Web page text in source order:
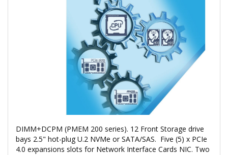
DIMM+DCPM (PMEM 200 series). 12 Front Storage drive
bays 2.5" hot-plug U.2 NVMe or SATA/SAS. Five (5) x PCIe
4.0 expansions slots for Network Interface Cards NIC. Two